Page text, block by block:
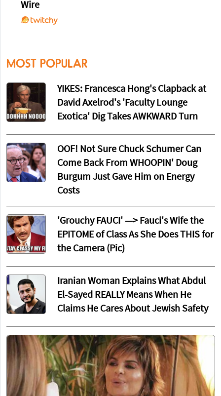
Wire
MOST POPULAR
YIKES: Francesca Hong's Clapback at
David Axelrod's 'Faculty Lounge
Exotica' Dig Takes AWKWARD Turn
OOF! Not Sure Chuck Schumer Can
Come Back From WHOOPIN' Doug
Burgum Just Gave Him on Energy
Costs
'Grouchy FAUCI' —> Fauci's Wife the
EPITOME of Class As She Does THIS for
the Camera (Pic)
Iranian Woman Explains What Abdul
El-Sayed REALLY Means When He
Claims He Cares About Jewish Safety